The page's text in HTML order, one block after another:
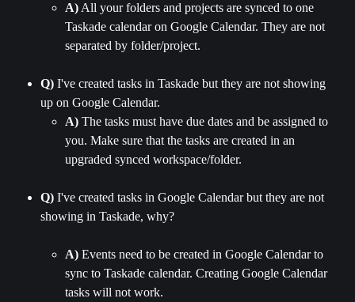
A) All your folders and projects are synced to one
Taskade calendar on Google Calendar. They are not
separated by folder/project.
Q) I've created tasks in Taskade but they are not showing
up on Google Calendar.
A) The tasks must have due dates and be assigned to
you. Make sure that the tasks are created in an
upgraded synced workspace/folder.
Q) I've created tasks in Google Calendar but they are not
showing in Taskade, why?
A) Events need to be created in Google Calendar to
sync to Taskade calendar. Creating Google Calendar
tasks will not work.